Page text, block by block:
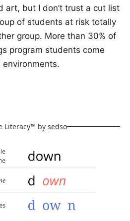
art, but I don’t trust a cut list
of students at risk totally
group. More than 30% of
program students come
Literacy™ by sedso